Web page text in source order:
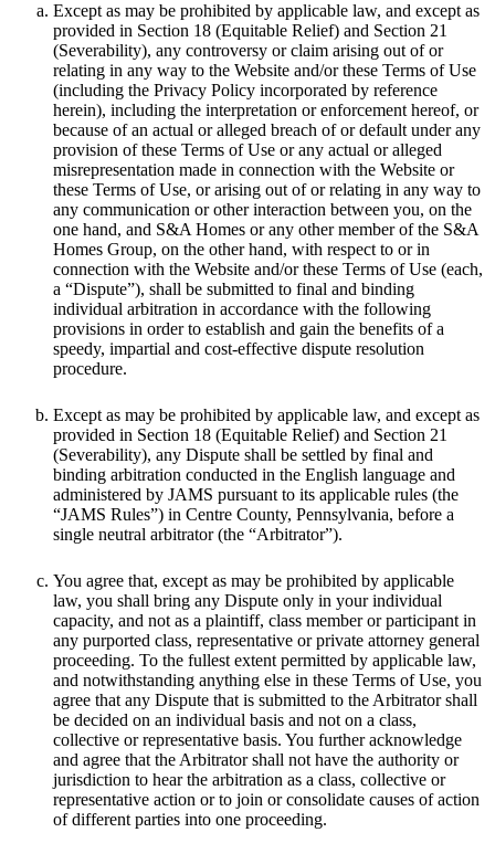
Except as may be prohibited by applicable law, and except as
provided in Section 18 (Equitable Relief) and Section 21
(Severability), any controversy or claim arising out of or
relating in any way to the Website and/or these Terms of Use
(including the Privacy Policy incorporated by reference
herein), including the interpretation or enforcement hereof, or
because of an actual or alleged breach of or default under any
provision of these Terms of Use or any actual or alleged
misrepresentation made in connection with the Website or
these Terms of Use, or arising out of or relating in any way to
any communication or other interaction between you, on the
one hand, and S&A Homes or any other member of the S&A
Homes Group, on the other hand, with respect to or in
connection with the Website and/or these Terms of Use (each,
a “Dispute”), shall be submitted to final and binding
individual arbitration in accordance with the following
provisions in order to establish and gain the benefits of a
speedy, impartial and cost-effective dispute resolution
procedure.
Except as may be prohibited by applicable law, and except as
provided in Section 18 (Equitable Relief) and Section 21
(Severability), any Dispute shall be settled by final and
binding arbitration conducted in the English language and
administered by JAMS pursuant to its applicable rules (the
“JAMS Rules”) in Centre County, Pennsylvania, before a
single neutral arbitrator (the “Arbitrator”).
You agree that, except as may be prohibited by applicable
law, you shall bring any Dispute only in your individual
capacity, and not as a plaintiff, class member or participant in
any purported class, representative or private attorney general
proceeding. To the fullest extent permitted by applicable law,
and notwithstanding anything else in these Terms of Use, you
agree that any Dispute that is submitted to the Arbitrator shall
be decided on an individual basis and not on a class,
collective or representative basis. You further acknowledge
and agree that the Arbitrator shall not have the authority or
jurisdiction to hear the arbitration as a class, collective or
representative action or to join or consolidate causes of action
of different parties into one proceeding.